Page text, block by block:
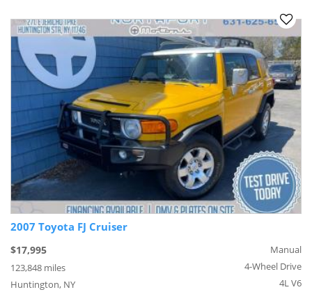
2007 Toyota FJ Cruiser
$17,995
123,848 miles
Huntington, NY
Manual
4-Wheel Drive
4L V6